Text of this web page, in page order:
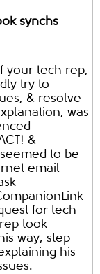
synchs
your tech rep,
try to
& resolve
was
&
to be
email
for tech
took
way, step-
his